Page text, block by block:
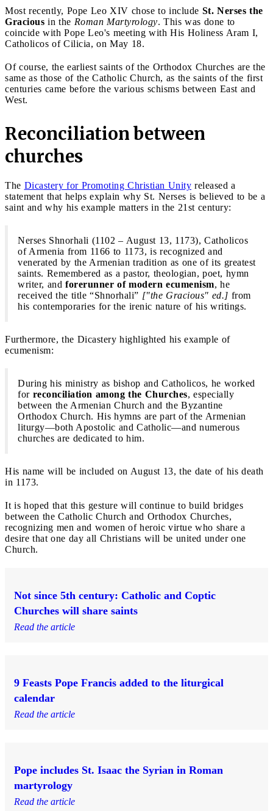
Most recently, Pope Leo XIV chose to include St. Nerses the
Gracious in the Roman Martyrology. This was done to
coincide with Pope Leo's meeting with His Holiness Aram I,
Catholicos of Cilicia, on May 18.
Of course, the earliest saints of the Orthodox Churches are the
same as those of the Catholic Church, as the saints of the first
centuries came before the various schisms between East and
West.
Reconciliation between
churches
The Dicastery for Promoting Christian Unity released a
statement that helps explain why St. Nerses is believed to be a
saint and why his example matters in the 21st century:
Nerses Shnorhali (1102 – August 13, 1173), Catholicos
of Armenia from 1166 to 1173, is recognized and
venerated by the Armenian tradition as one of its greatest
saints. Remembered as a pastor, theologian, poet, hymn
writer, and forerunner of modern ecumenism, he
received the title “Shnorhali” ["the Gracious" ed.] from
his contemporaries for the irenic nature of his writings.
Furthermore, the Dicastery highlighted his example of
ecumenism:
During his ministry as bishop and Catholicos, he worked
for reconciliation among the Churches, especially
between the Armenian Church and the Byzantine
Orthodox Church. His hymns are part of the Armenian
liturgy—both Apostolic and Catholic—and numerous
churches are dedicated to him.
His name will be included on August 13, the date of his death
in 1173.
It is hoped that this gesture will continue to build bridges
between the Catholic Church and Orthodox Churches,
recognizing men and women of heroic virtue who share a
desire that one day all Christians will be united under one
Church.
Not since 5th century: Catholic and Coptic
Churches will share saints
Read the article
9 Feasts Pope Francis added to the liturgical
calendar
Read the article
Pope includes St. Isaac the Syrian in Roman
martyrology
Read the article